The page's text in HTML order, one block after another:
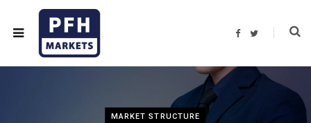
F
b
o
k
T
t
e
MARKET STRUCTURE